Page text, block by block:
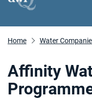
Home Water
Affinity